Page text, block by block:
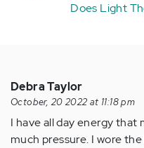
Does Light
Debra Taylor
October, 20 2022 at 11:18 pm
I have all day energy that
much pressure. I wore